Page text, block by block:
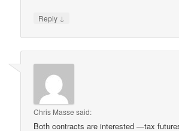
Reply ↓
Chris Masse said:
Both contracts are interested —tax